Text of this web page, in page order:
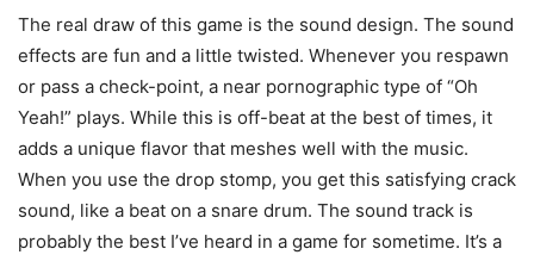
The real draw of this game is the sound design. The sound
effects are fun and a little twisted. Whenever you respawn
or pass a check-point, a near pornographic type of “Oh
Yeah!” plays. While this is off-beat at the best of times, it
adds a unique flavor that meshes well with the music.
When you use the drop stomp, you get this satisfying crack
sound, like a beat on a snare drum. The sound track is
probably the best I’ve heard in a game for sometime. It’s a